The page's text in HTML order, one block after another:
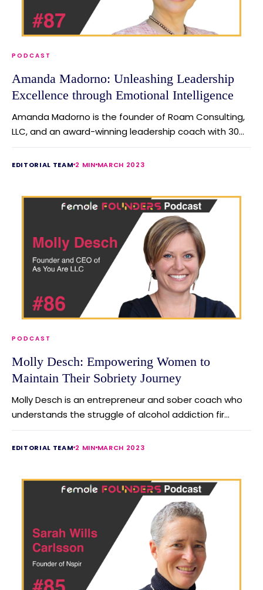
PODCAST
Amanda Madorno: Unleashing Leadership
Excellence through Emotional Intelligence
Amanda Madorno is the founder of Roam Consulting,
LLC, and an award-winning leadership coach with 30...
EDITORIAL TEAM 2 MIN MARCH 2023
PODCAST
Molly Desch: Empowering Women to
Maintain Their Sobriety Journey
Molly Desch is an entrepreneur and sober coach who
understands the struggle of alcohol addiction fir...
EDITORIAL TEAM 2 MIN MARCH 2023